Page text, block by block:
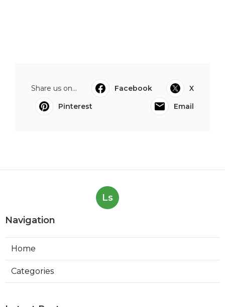
Share us on... Facebook
X
Pinterest
Email
Ls
Navigation
Home
Categories